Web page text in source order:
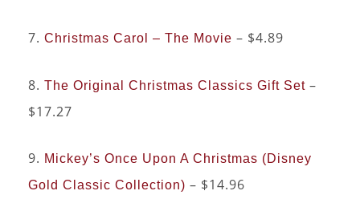
7. Christmas Carol – The Movie – $4.89
8. The Original Christmas Classics Gift Set –
$17.27
9. Mickey’s Once Upon A Christmas (Disney
Gold Classic Collection) – $14.96